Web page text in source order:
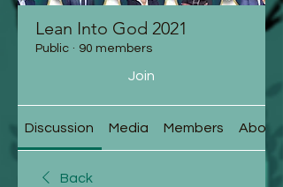
Lean Into God 2021
Public · 90 members
Join
Discussion Media Members About
Back